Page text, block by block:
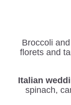
Broccoli
florets and
Italian
spinach,